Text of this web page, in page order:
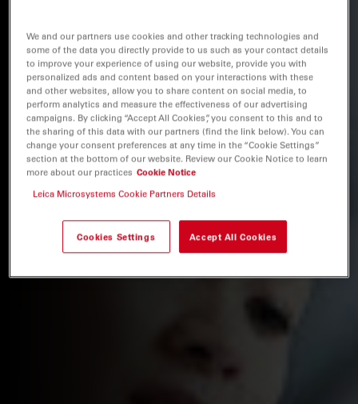
We and our partners use cookies and other tracking technologies and
some of the data you directly provide to us such as your contact details
to improve your experience of using our website, provide you with
personalized ads and content based on your interactions with these
and other websites, allow you to share content on social media, to
perform analytics and measure the effectiveness of our advertising
campaigns. By clicking “Accept All Cookies”, you consent to this and to
the sharing of this data with our partners (find the link below). You can
change your consent preferences at any time in the “Cookie Settings”
section at the bottom of our website. Review our Cookie Notice to learn
more about our practices Cookie Notice
Leica Microsystems Cookie Partners Details
Cookies Settings Accept All Cookies